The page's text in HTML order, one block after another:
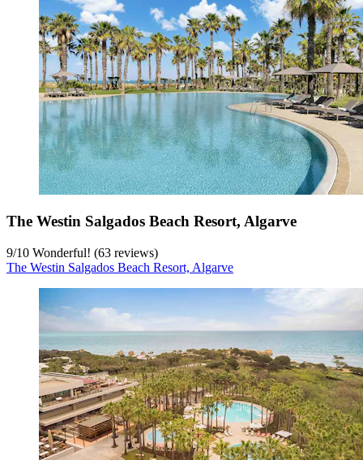
The Westin Salgados Beach Resort, Algarve
9/10 Wonderful! (63 reviews)
The Westin Salgados Beach Resort, Algarve